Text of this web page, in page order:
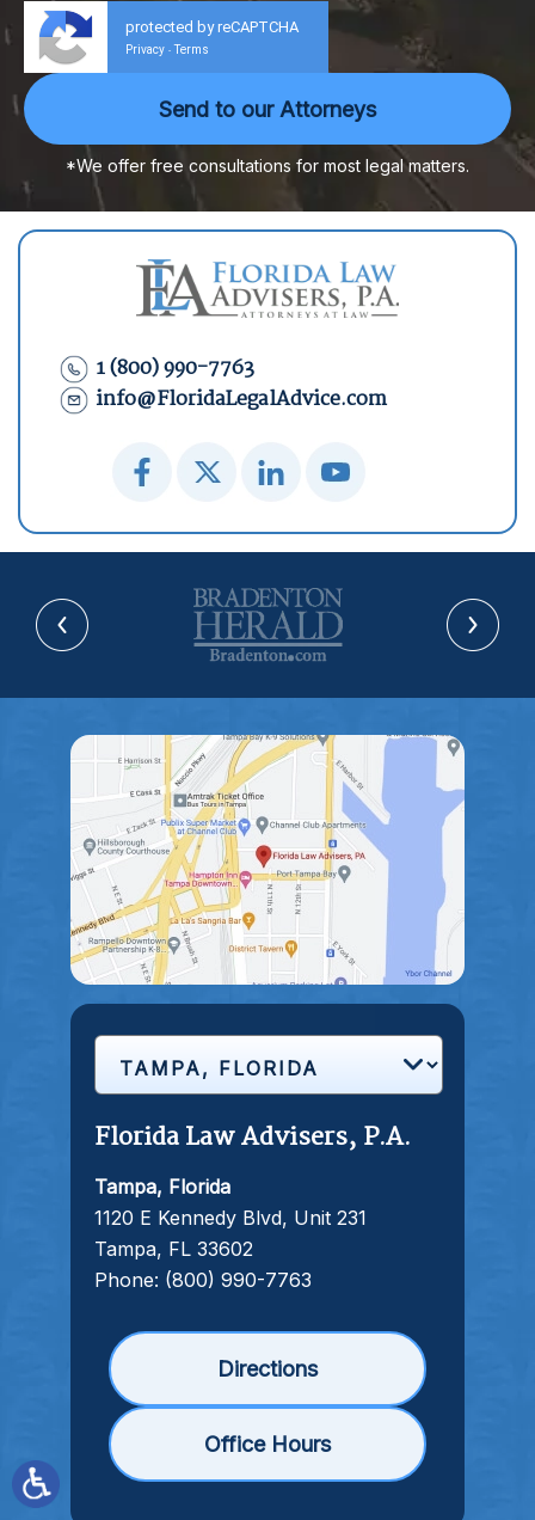
protected by reCAPTCHA
Privacy - Terms
*We offer free consultations for most legal matters.
1 (800) 990-7763
info@FloridaLegalAdvice.com
Florida Law Advisers, P.A.
Tampa, Florida
1120 E Kennedy Blvd, Unit 231
Tampa, FL 33602
Phone: (800) 990-7763
Directions
Office Hours